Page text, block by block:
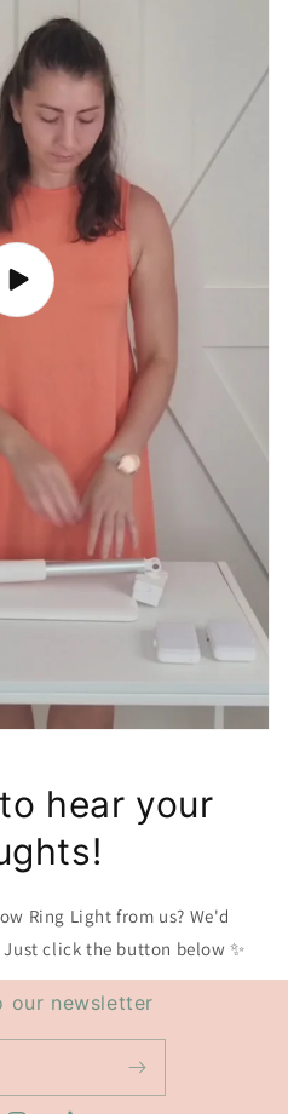
hear your
Ring Light from us? We'd
click the button below ✨
our newsletter